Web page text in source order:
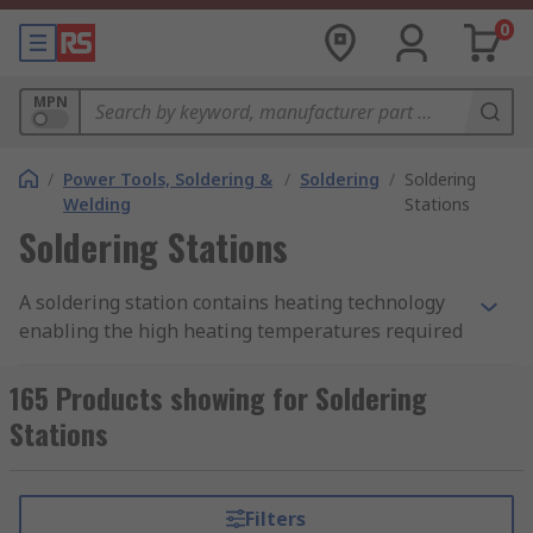
0
MPN
/ Power Tools, Soldering &
Welding
/ Soldering / Soldering
Stations
Soldering Stations
A soldering station contains heating technology
enabling the high heating temperatures required
attached only requires an electrical power source
for heating and the application of solder wire to
the area where an electrical join is needed
165 Products showing for Soldering
Stations
Filters